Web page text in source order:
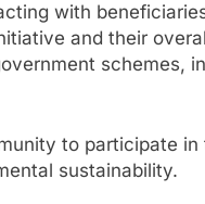
with
and their
schemes,
to participate in
sustainability.